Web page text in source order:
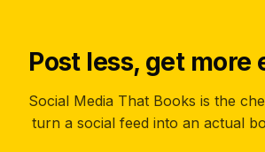
Post less, get more
Social Media That Books is the
turn a social feed into an actual